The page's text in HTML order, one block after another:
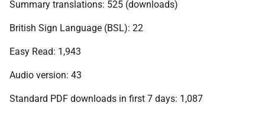
Summary translations: 525 (downloads)
British Sign Language (BSL): 22
Easy Read: 1,943
Audio version: 43
Standard PDF downloads in first 7 days: 1,087